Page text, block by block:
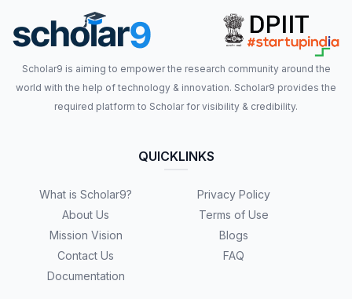
Scholar9 is aiming to empower the research community around the
world with the help of technology & innovation. Scholar9 provides the
required platform to Scholar for visibility & credibility.
QUICKLINKS
What is Scholar9?
About Us
Mission Vision
Contact Us
Documentation
Privacy Policy
Terms of Use
Blogs
FAQ